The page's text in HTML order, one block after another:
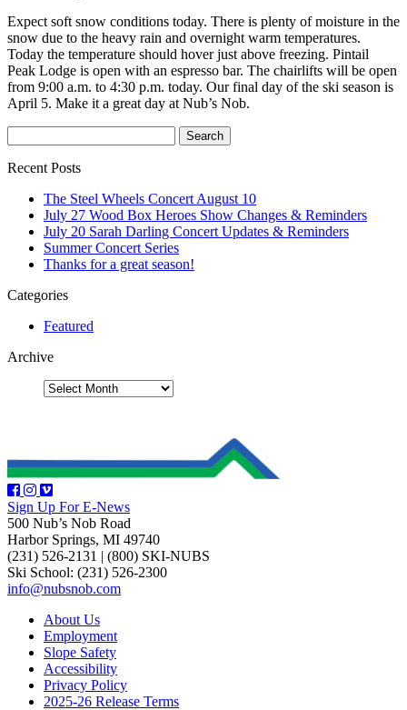
Expect soft snow conditions today. There is plenty of moisture in the
snow due to the heavy rain and overnight warm temperatures.
Today the temperature should hover just above freezing. Pintail
Peak Lodge is open with an espresso bar. The chairlifts will be open
from 9:00 a.m. to 4:30 p.m. today. Our final day of the ski season is
April 5. Make it a great day at Nub’s Nob.
Recent Posts
The Steel Wheels Concert August 10
July 27 Wood Box Heroes Show Changes & Reminders
July 20 Sarah Darling Concert Updates & Reminders
Summer Concert Series
Thanks for a great season!
Categories
Featured
Archive
Sign Up For E-News
500 Nub’s Nob Road
Harbor Springs, MI 49740
(231) 526-2131
(800) SKI-NUBS
Ski School: (231) 526-2300
info@nubsnob.com
About Us
Employment
Slope Safety
Accessibility
Privacy Policy
2025-26 Release Terms